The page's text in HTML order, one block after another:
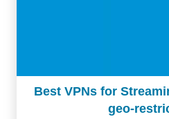
Best VPNs for
geo-